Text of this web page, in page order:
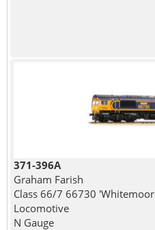
371-396A
Graham Farish
Class 66/7 66730
Locomotive
N Gauge